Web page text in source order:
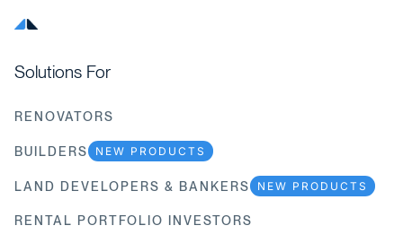
Solutions For
RENOVATORS
BUILDERS NEW PRODUCTS
LAND DEVELOPERS & BANKERS NEW PRODUCTS
RENTAL PORTFOLIO INVESTORS